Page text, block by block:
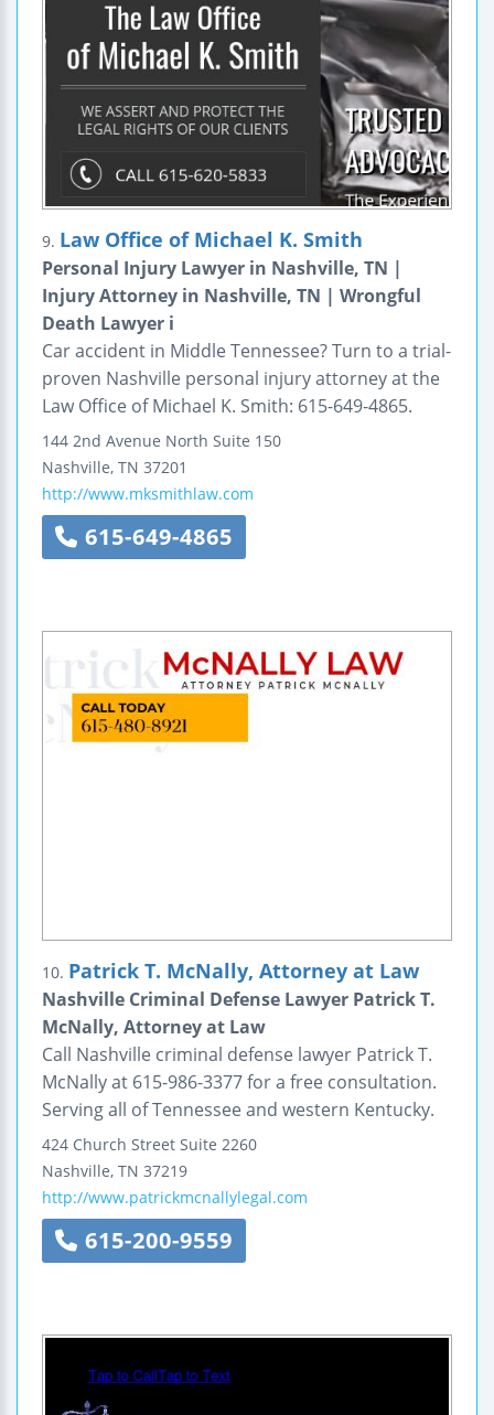
9. Law Office of Michael K. Smith
Personal Injury Lawyer in Nashville, TN |
Injury Attorney in Nashville, TN | Wrongful
Death Lawyer i
Car accident in Middle Tennessee? Turn to a trial-
proven Nashville personal injury attorney at the
Law Office of Michael K. Smith: 615-649-4865.
144 2nd Avenue North Suite 150
Nashville, TN 37201
http://www.mksmithlaw.com
615-649-4865
10. Patrick T. McNally, Attorney at Law
Nashville Criminal Defense Lawyer Patrick T.
McNally, Attorney at Law
Call Nashville criminal defense lawyer Patrick T.
McNally at 615-986-3377 for a free consultation.
Serving all of Tennessee and western Kentucky.
424 Church Street Suite 2260
Nashville, TN 37219
http://www.patrickmcnallylegal.com
615-200-9559